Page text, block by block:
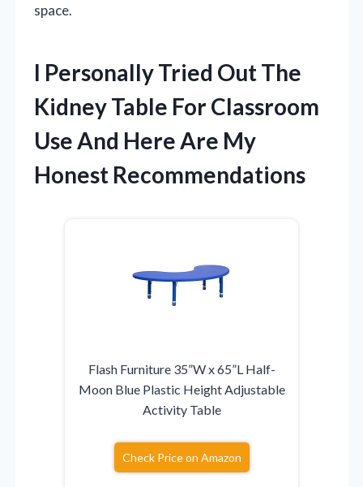
space.
I Personally Tried Out The
Kidney Table For Classroom
Use And Here Are My
Honest Recommendations
Flash Furniture 35”W x 65”L Half-
Moon Blue Plastic Height Adjustable
Activity Table
Check Price on Amazon